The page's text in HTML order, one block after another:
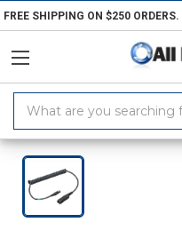
FREE SHIPPING ON $250 ORDERS.
Keyword:
Home Products Safety